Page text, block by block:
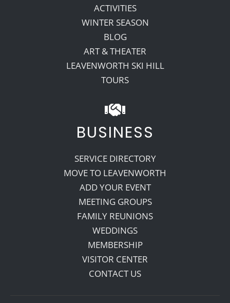
ACTIVITIES
WINTER SEASON
BLOG
ART & THEATER
LEAVENWORTH SKI HILL
TOURS
BUSINESS
SERVICE DIRECTORY
MOVE TO LEAVENWORTH
ADD YOUR EVENT
MEETING GROUPS
FAMILY REUNIONS
WEDDINGS
MEMBERSHIP
VISITOR CENTER
CONTACT US